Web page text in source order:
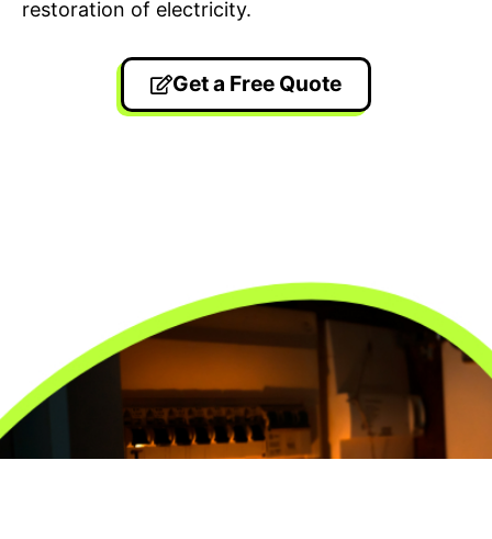
restoration of electricity.
Get a Free Quote